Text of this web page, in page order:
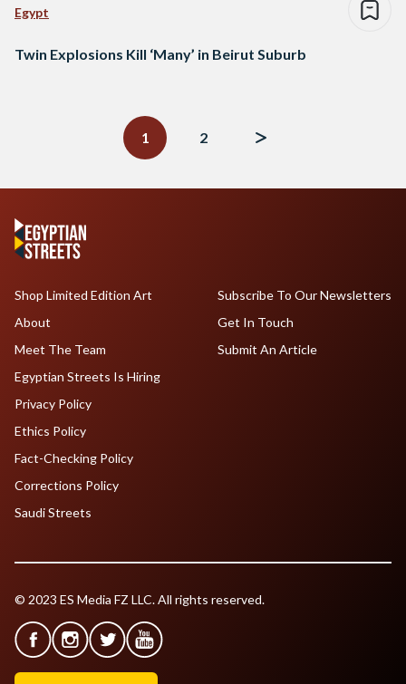
Egypt
Twin Explosions Kill ‘Many’ in Beirut Suburb
1
2
Shop Limited Edition Art
About
Meet The Team
Egyptian Streets Is Hiring
Subscribe To Our Newsletters
Get In Touch
Submit An Article
Privacy Policy
Ethics Policy
Fact-Checking Policy
Corrections Policy
Saudi Streets
© 2023 ES Media FZ LLC. All rights reserved.